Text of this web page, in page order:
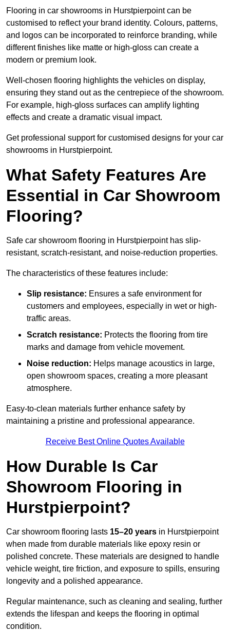
Flooring in car showrooms in Hurstpierpoint can be
customised to reflect your brand identity. Colours, patterns,
and logos can be incorporated to reinforce branding, while
different finishes like matte or high-gloss can create a
modern or premium look.
Well-chosen flooring highlights the vehicles on display,
ensuring they stand out as the centrepiece of the showroom.
For example, high-gloss surfaces can amplify lighting
effects and create a dramatic visual impact.
Get professional support for customised designs for your car
showrooms in Hurstpierpoint.
What Safety Features Are
Essential in Car Showroom
Flooring?
Safe car showroom flooring in Hurstpierpoint has slip-
resistant, scratch-resistant, and noise-reduction properties.
The characteristics of these features include:
Slip resistance: Ensures a safe environment for
customers and employees, especially in wet or high-
traffic areas.
Scratch resistance: Protects the flooring from tire
marks and damage from vehicle movement.
Noise reduction: Helps manage acoustics in large,
open showroom spaces, creating a more pleasant
atmosphere.
Easy-to-clean materials further enhance safety by
maintaining a pristine and professional appearance.
Receive Best Online Quotes Available
How Durable Is Car
Showroom Flooring in
Hurstpierpoint?
Car showroom flooring lasts 15–20 years in Hurstpierpoint
when made from durable materials like epoxy resin or
polished concrete. These materials are designed to handle
vehicle weight, tire friction, and exposure to spills, ensuring
longevity and a polished appearance.
Regular maintenance, such as cleaning and sealing, further
extends the lifespan and keeps the flooring in optimal
condition.